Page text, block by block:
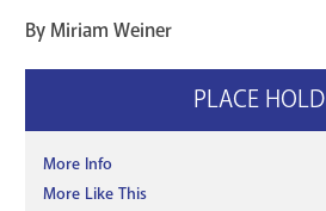
By Miriam Weiner
PLACE HOLD
More Info
More Like This